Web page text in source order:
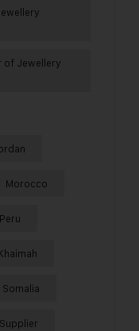
of Jewellery
Morocco
Peru
Somalia
Supplier